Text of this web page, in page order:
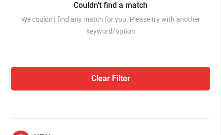
Couldn’t find a match
We couldn't find any match for you. Please try with another
keyword/option
Clear Filter